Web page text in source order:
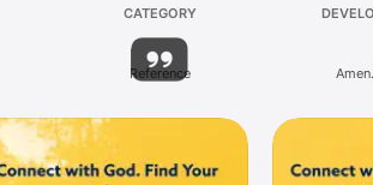
CATEGORY
Reference